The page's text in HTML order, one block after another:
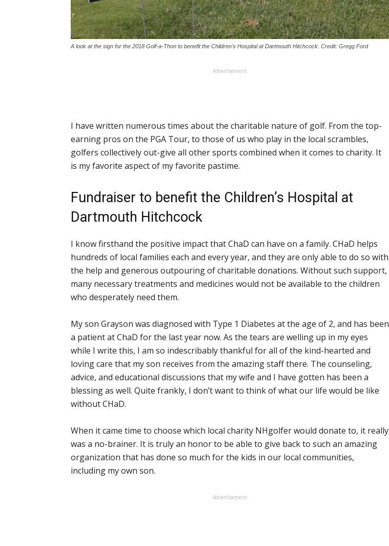
A look at the sign for the 2018 Golf-a-Thon to benefit the Children's Hospital at Dartmouth Hitchcock. Credit: Gregg Ford
Advertisement
I have written numerous times about the charitable nature of golf. From the top-
earning pros on the PGA Tour, to those of us who play in the local scrambles,
golfers collectively out-give all other sports combined when it comes to charity. It
is my favorite aspect of my favorite pastime.
Fundraiser to benefit the Children’s Hospital at
Dartmouth Hitchcock
I know firsthand the positive impact that ChaD can have on a family. CHaD helps
hundreds of local families each and every year, and they are only able to do so with
the help and generous outpouring of charitable donations. Without such support,
many necessary treatments and medicines would not be available to the children
who desperately need them.
My son Grayson was diagnosed with Type 1 Diabetes at the age of 2, and has been
a patient at ChaD for the last year now. As the tears are welling up in my eyes
while I write this, I am so indescribably thankful for all of the kind-hearted and
loving care that my son receives from the amazing staff there. The counseling,
advice, and educational discussions that my wife and I have gotten has been a
blessing as well. Quite frankly, I don’t want to think of what our life would be like
without CHaD.
When it came time to choose which local charity NHgolfer would donate to, it really
was a no-brainer. It is truly an honor to be able to give back to such an amazing
organization that has done so much for the kids in our local communities,
including my own son.
Advertisement